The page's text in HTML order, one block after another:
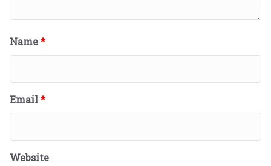
Name*
Email*
Website